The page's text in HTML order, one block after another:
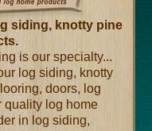
siding, knotty pine
is our specialty...
log siding, knotty
doors, log
quality log home
in log siding,